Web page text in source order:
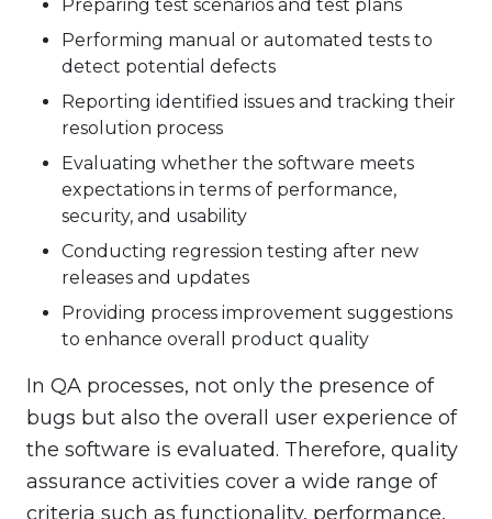
Preparing test scenarios and test plans
Performing manual or automated tests to
detect potential defects
Reporting identified issues and tracking their
resolution process
Evaluating whether the software meets
expectations in terms of performance,
security, and usability
Conducting regression testing after new
releases and updates
Providing process improvement suggestions
to enhance overall product quality
In QA processes, not only the presence of
bugs but also the overall user experience of
the software is evaluated. Therefore, quality
assurance activities cover a wide range of
criteria such as functionality, performance,